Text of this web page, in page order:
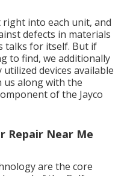
into each unit, and
defects in materials
talks for itself. But if
to find, we additionally
devices available
us along with the
of the Jayco
Repair Near Me
are the core